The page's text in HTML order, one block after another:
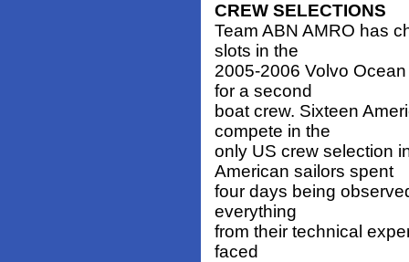
CREW SELECTIONS
Team ABN AMRO has
slots in the
2005-2006 Volvo
for a second
boat crew. Sixteen
compete in the
only US crew selection
American sailors spent
four days being
everything
from their technical
faced